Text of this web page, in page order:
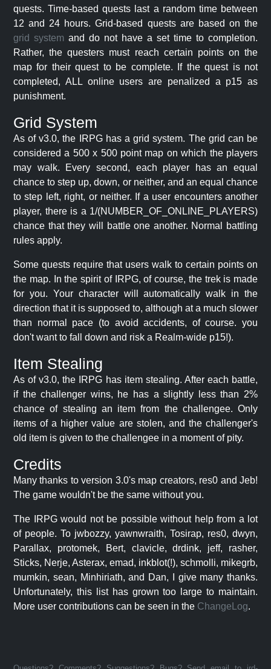
quests. Time-based quests last a random time between
12 and 24 hours. Grid-based quests are based on the
grid system and do not have a set time to completion.
Rather, the questers must reach certain points on the
map for their quest to be complete. If the quest is not
completed, ALL online users are penalized a p15 as
punishment.
Grid System
As of v3.0, the IRPG has a grid system. The grid can be
considered a 500 x 500 point map on which the players
may walk. Every second, each player has an equal
chance to step up, down, or neither, and an equal chance
to step left, right, or neither. If a user encounters another
player, there is a 1/(NUMBER_OF_ONLINE_PLAYERS)
chance that they will battle one another. Normal battling
rules apply.
Some quests require that users walk to certain points on
the map. In the spirit of IRPG, of course, the trek is made
for you. Your character will automatically walk in the
direction that it is supposed to, although at a much slower
than normal pace (to avoid accidents, of course. you
don't want to fall down and risk a Realm-wide p15!).
Item Stealing
As of v3.0, the IRPG has item stealing. After each battle,
if the challenger wins, he has a slightly less than 2%
chance of stealing an item from the challengee. Only
items of a higher value are stolen, and the challenger's
old item is given to the challengee in a moment of pity.
Credits
Many thanks to version 3.0's map creators, res0 and Jeb!
The game wouldn't be the same without you.
The IRPG would not be possible without help from a lot
of people. To jwbozzy, yawnwraith, Tosirap, res0, dwyn,
Parallax, protomek, Bert, clavicle, drdink, jeff, rasher,
Sticks, Nerje, Asterax, emad, inkblot(!), schmolli, mikegrb,
mumkin, sean, Minhiriath, and Dan, I give many thanks.
Unfortunately, this list has grown too large to maintain.
More user contributions can be seen in the ChangeLog.